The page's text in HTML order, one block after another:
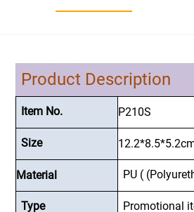
Product Description
Item No. P210S
Size 12.2*8.5*5.2
Material PU (
Type Promotional